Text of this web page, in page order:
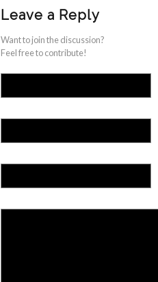
Leave a Reply
Want to join the discussion?
Feel free to contribute!